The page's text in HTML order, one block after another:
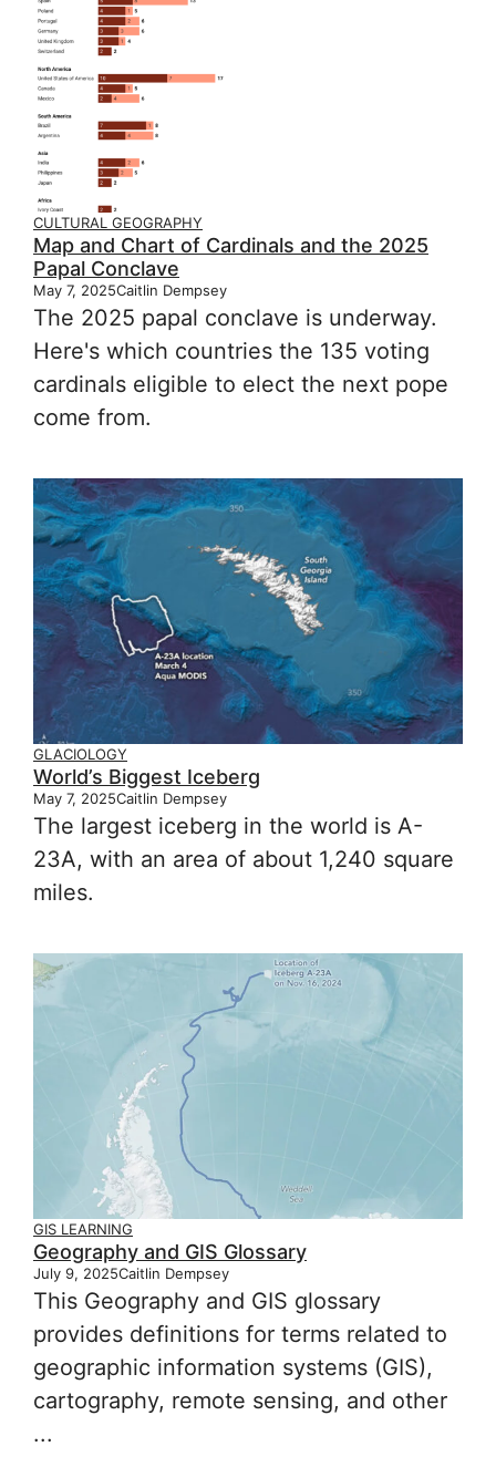
CULTURAL GEOGRAPHY
Map and Chart of Cardinals and the 2025
Papal Conclave
May 7, 2025Caitlin Dempsey
The 2025 papal conclave is underway.
Here's which countries the 135 voting
cardinals eligible to elect the next pope
come from.
GLACIOLOGY
World’s Biggest Iceberg
May 7, 2025Caitlin Dempsey
The largest iceberg in the world is A-
23A, with an area of about 1,240 square
miles.
GIS LEARNING
Geography and GIS Glossary
July 9, 2025Caitlin Dempsey
This Geography and GIS glossary
provides definitions for terms related to
geographic information systems (GIS),
cartography, remote sensing, and other
...